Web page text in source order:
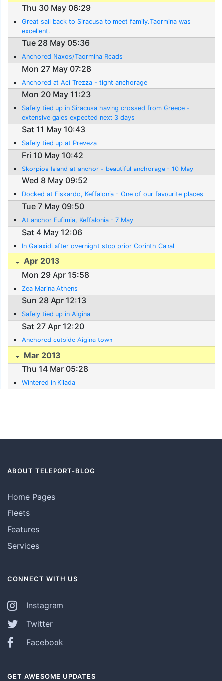
Thu 30 May 06:29
Great sail back to Siracusa to meet family.Taormina was
excellent.
Tue 28 May 05:36
Anchored Naxos/Taormina Roads
Mon 27 May 07:28
Anchored at Aci Trezza - tight anchorage
Mon 20 May 11:23
Safely tied up in Siracusa having crossed from Greece -
extensive gales expected next 3 days
Sat 11 May 10:43
Safely tied up at Preveza
Fri 10 May 10:42
Skorpios Island at anchor - beautiful anchorage - 10 May
Wed 8 May 09:52
Docked at Fiskardo, Keffalonia - One of our favourite places
Tue 7 May 09:50
At anchor Eufimia, Keffalonia - 7 May
Sat 4 May 12:06
In Galaxidi after overnight stop prior Corinth Canal
Apr 2013
Mon 29 Apr 15:58
Zea Marina Athens
Sun 28 Apr 12:13
Safely tied up in Aigina
Sat 27 Apr 12:20
Anchored outside Aigina town
Mar 2013
Thu 14 Mar 05:28
Wintered in Kilada
ABOUT TELEPORT-BLOG
Home Pages
Fleets
Features
Services
CONNECT WITH US
Instagram
Twitter
Facebook
GET AWESOME UPDATES